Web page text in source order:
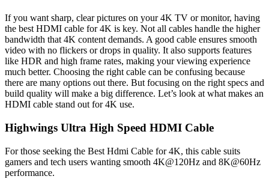
If you want sharp, clear pictures on your 4K TV or monitor, having
the best HDMI cable for 4K is key. Not all cables handle the higher
bandwidth that 4K content demands. A good cable ensures smooth
video with no flickers or drops in quality. It also supports features
like HDR and high frame rates, making your viewing experience
much better. Choosing the right cable can be confusing because
there are many options out there. But focusing on the right specs and
build quality will make a big difference. Let’s look at what makes an
HDMI cable stand out for 4K use.
Highwings Ultra High Speed HDMI Cable
For those seeking the Best Hdmi Cable for 4K, this cable suits
gamers and tech users wanting smooth 4K@120Hz and 8K@60Hz
performance.